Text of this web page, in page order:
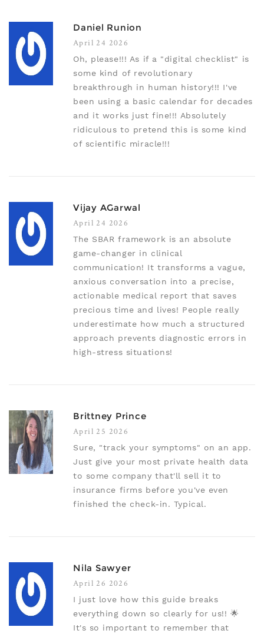
Daniel Runion
April 24 2026
Oh, please!!! As if a "digital checklist" is
some kind of revolutionary
breakthrough in human history!!! I've
been using a basic calendar for decades
and it works just fine!!! Absolutely
ridiculous to pretend this is some kind
of scientific miracle!!!
Vijay AGarwal
April 24 2026
The SBAR framework is an absolute
game-changer in clinical
communication! It transforms a vague,
anxious conversation into a precise,
actionable medical report that saves
precious time and lives! People really
underestimate how much a structured
approach prevents diagnostic errors in
high-stress situations!
Brittney Prince
April 25 2026
Sure, "track your symptoms" on an app.
Just give your most private health data
to some company that'll sell it to
insurance firms before you've even
finished the check-in. Typical.
Nila Sawyer
April 26 2026
I just love how this guide breaks
everything down so clearly for us!! 🌟
It's so important to remember that